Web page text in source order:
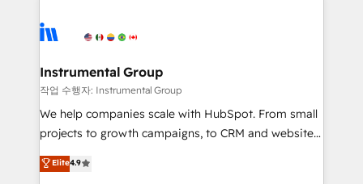
tune-ups, feature rollouts, adoption coaching. Buying
HubSpot, switching to it, or reviving a stale portal?
Elite Partners with 10+ years of HubSpot experience
Premier Partner 2023 🌟5 HubSpot Accreditations 🌟
Won HubSpot Theme Challenge 2021 🌟INBOUND’19
HubSpot Rising Star Why us? Harnessing the full
potential of the powerful HubSpot CRM. ✔️A team of
HubSpot experience ✔️Flexible pricing models —
Instrumental Group
작업 수행자: Instrumental Group
We help companies scale with HubSpot. From small
projects to growth campaigns, to CRM and websites.
Hire an agency that's experienced in every inch of
HubSpot and willing to work hand-in-hand with your
Elite4.9